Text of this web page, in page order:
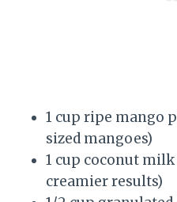
1 cup ripe mango
sized mangoes)
1 cup coconut
creamier results)